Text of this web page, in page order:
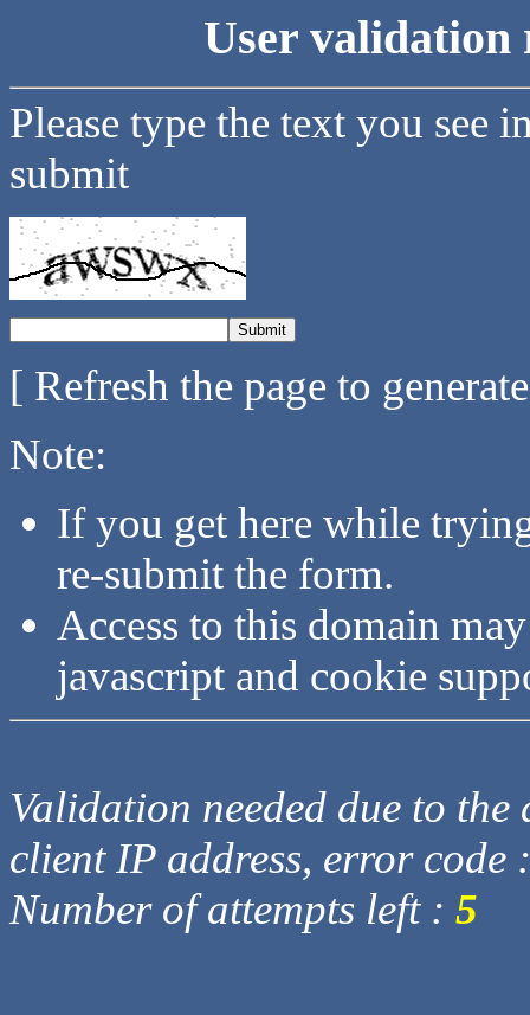
User validation
Please type the text you see
submit
[ Refresh the page to
Note:
If you get here while
re-submit the form.
Access to this domain
javascript and cookie
Validation needed due to
client IP address, error code
Number of attempts left : 5